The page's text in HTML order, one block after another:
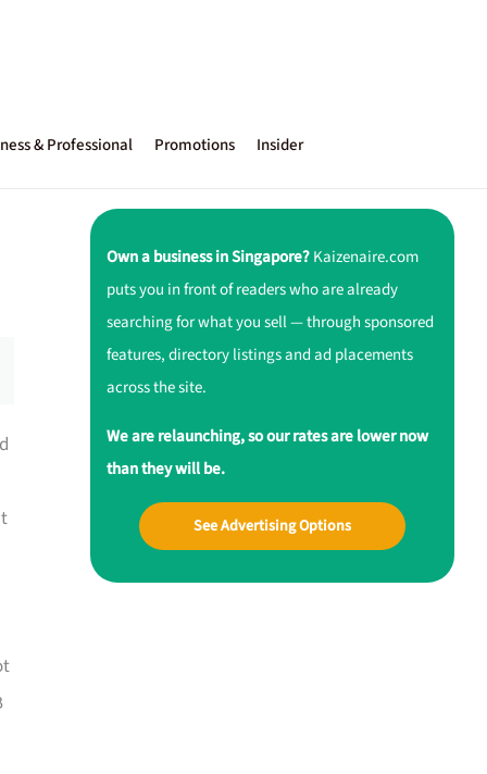
& Professional Promotions Insider
Own a business in Singapore?Kaizenaire.com
puts you in front of readers who are already
searching for what you sell — through sponsored
features, directory listings and ad placements
across the site.
We are relaunching, so our rates are lower now
than they will be.
See Advertising Options